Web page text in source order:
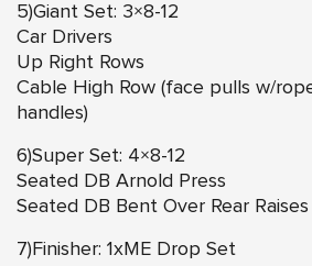
5)Giant Set: 3×8-12
Car Drivers
Up Right Rows
Cable High Row (face pulls w/
handles)
6)Super Set: 4×8-12
Seated DB Arnold Press
Seated DB Bent Over Rear Raises
7)Finisher: 1xME Drop Set